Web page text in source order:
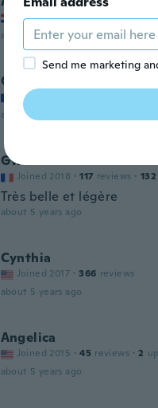
Joined 2018 · 72 reviews · 49
about 5 years ago
Oceane
Joined 2018
about 5 years ago
Gwendoline
Joined 2018 · 117 reviews · 132
Très belle et légère
about 5 years ago
Cynthia
Joined 2017 · 366 reviews
about 5 years ago
Angelica
Joined 2015 · 45 reviews · 2
about 5 years ago
Send me marketing